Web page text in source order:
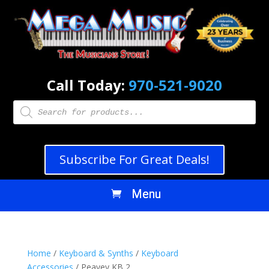
Call Today: 970-521-9020
Products
search
Subscribe For Great Deals!
Home / Keyboard & Synths / Keyboard